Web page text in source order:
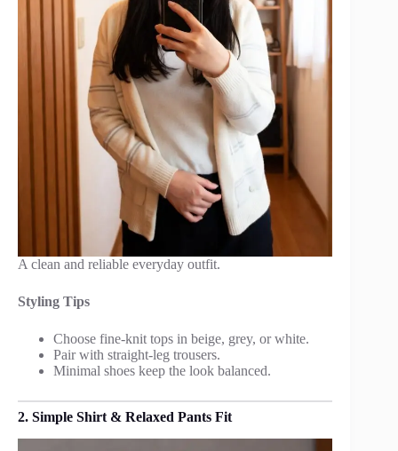
A clean and reliable everyday outfit.
Styling Tips
Choose fine-knit tops in beige, grey, or white.
Pair with straight-leg trousers.
Minimal shoes keep the look balanced.
2. Simple Shirt & Relaxed Pants Fit